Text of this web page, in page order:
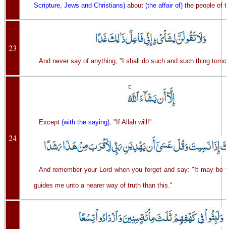
Scripture, Jews and Christians) about (the affair of) the people of
23
And never say of anything, "I shall do such and such thing
24
Except (with the saying), "If Allah will!"
And remember your Lord when you forget and say: "It may be
guides me unto a nearer way of truth than this."